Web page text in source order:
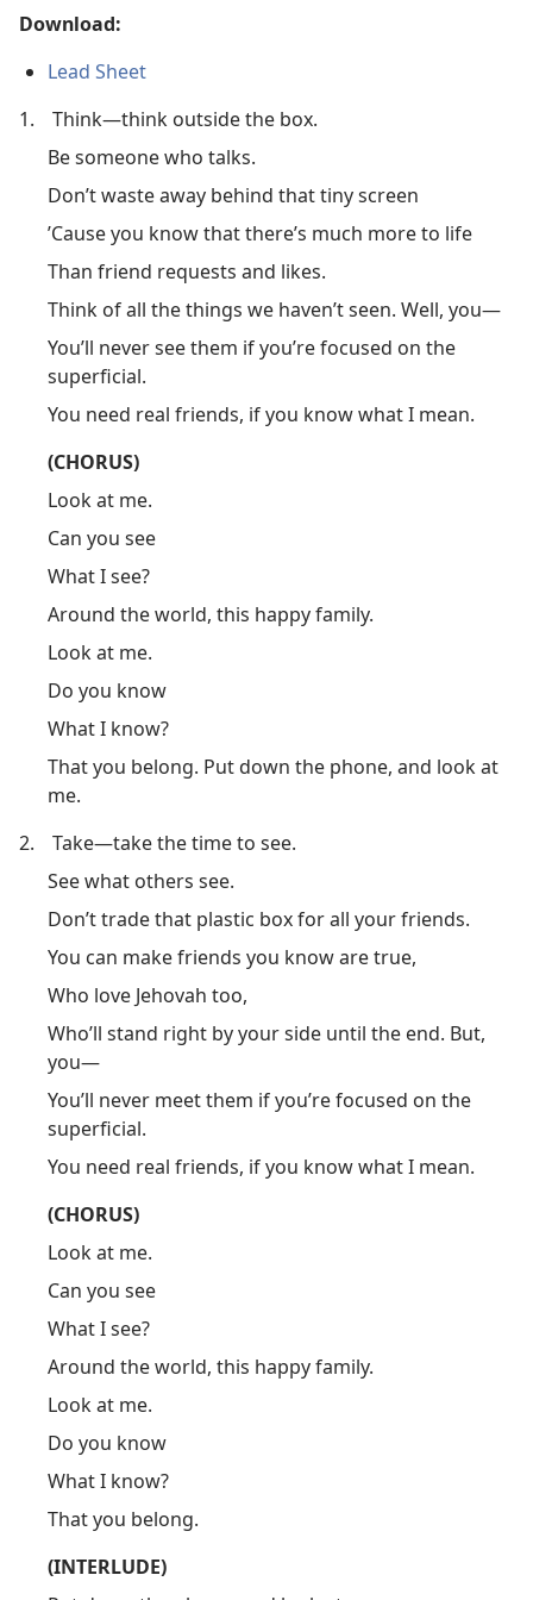
Download:
Lead Sheet
1.
Think​—think outside the box.
Be someone who talks.
Don’t waste away behind that tiny screen
’Cause you know that there’s much more to life
Than friend requests and likes.
Think of all the things we haven’t seen. Well, you​—
You’ll never see them if you’re focused on the
superficial.
You need real friends, if you know what I mean.
(CHORUS)
Look at me.
Can you see
What I see?
Around the world, this happy family.
Look at me.
Do you know
What I know?
That you belong. Put down the phone, and look at
me.
2.
Take​—take the time to see.
See what others see.
Don’t trade that plastic box for all your friends.
You can make friends you know are true,
Who love Jehovah too,
Who’ll stand right by your side until the end. But,
you​—
You’ll never meet them if you’re focused on the
superficial.
You need real friends, if you know what I mean.
(CHORUS)
Look at me.
Can you see
What I see?
Around the world, this happy family.
Look at me.
Do you know
What I know?
That you belong.
(INTERLUDE)